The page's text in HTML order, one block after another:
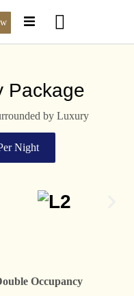
Package
by Luxury
Night
Occupancy